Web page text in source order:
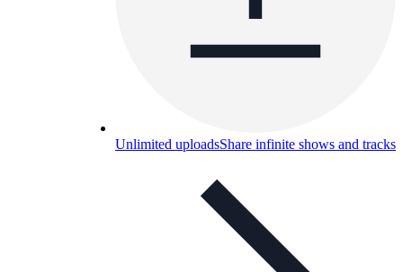
Unlimited uploadsShare infinite shows and tracks